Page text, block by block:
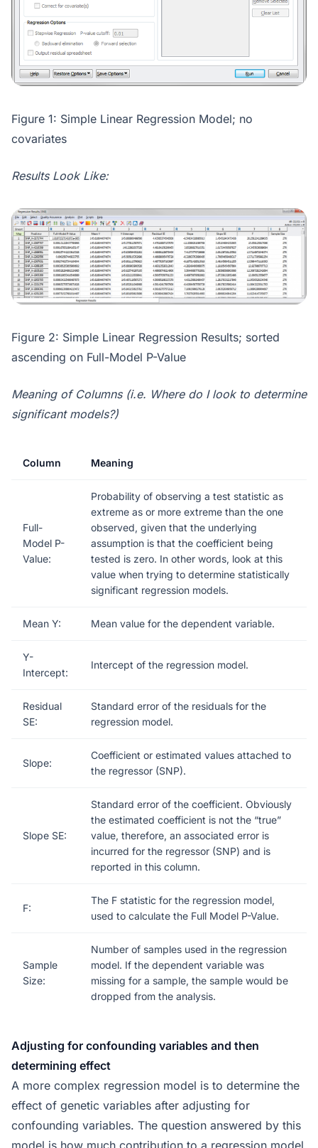
Figure 1: Simple Linear Regression Model; no
covariates
Results Look Like:
Figure 2: Simple Linear Regression Results; sorted
ascending on Full-Model P-Value
Meaning of Columns (i.e. Where do I look to determine
significant models?)
Column Meaning
Full-
Model P-
Value:
Probability of observing a test statistic as
extreme as or more extreme than the one
observed, given that the underlying
assumption is that the coefficient being
tested is zero. In other words, look at this
value when trying to determine statistically
significant regression models.
Mean Y: Mean value for the dependent variable.
Y-
Intercept:
Intercept of the regression model.
Residual
SE:
Standard error of the residuals for the
regression model.
Slope:
Coefficient or estimated values attached to
the regressor (SNP).
Slope SE:
Standard error of the coefficient. Obviously
the estimated coefficient is not the “true”
value, therefore, an associated error is
incurred for the regressor (SNP) and is
reported in this column.
F:
The F statistic for the regression model,
used to calculate the Full Model P-Value.
Sample
Size:
Number of samples used in the regression
model. If the dependent variable was
missing for a sample, the sample would be
dropped from the analysis.
Adjusting for confounding variables and then
determining effect
A more complex regression model is to determine the
effect of genetic variables after adjusting for
confounding variables. The question answered by this